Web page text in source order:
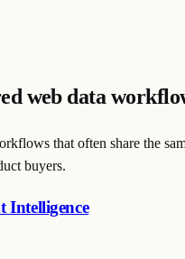
web data
that often share the
buyers.
Intelligence